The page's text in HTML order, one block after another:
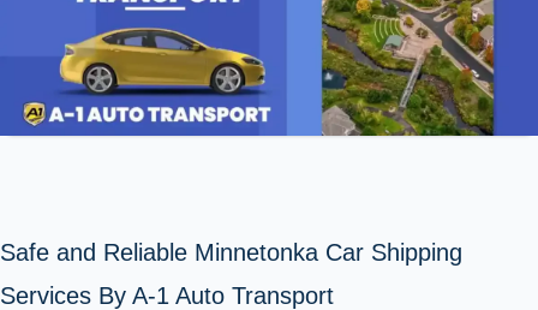
Safe and Reliable Minnetonka Car Shipping
Services By A-1 Auto Transport